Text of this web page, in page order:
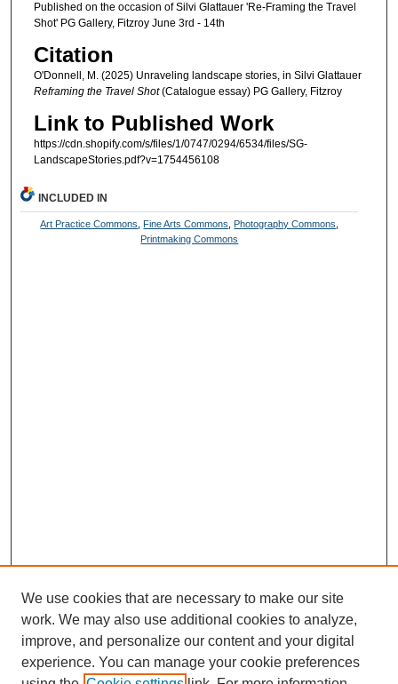
Published on the occasion of Silvi Glattauer 'Re-Framing the Travel
Shot' PG Gallery, Fitzroy June 3rd - 14th
Citation
O'Donnell, M. (2025) Unraveling landscape stories, in Silvi Glattauer
Reframing the Travel Shot(Catalogue essay) PG Gallery, Fitzroy
Link to Published Work
https://cdn.shopify.com/s/files/1/0747/0294/6534/files/SG-
LandscapeStories.pdf?v=1754456108
INCLUDED IN
Art Practice Commons, Fine Arts Commons, Photography Commons,
Printmaking Commons
We use cookies that are necessary to make our site
work. We may also use additional cookies to analyze,
improve, and personalize our content and your digital
experience. You can manage your cookie preferences